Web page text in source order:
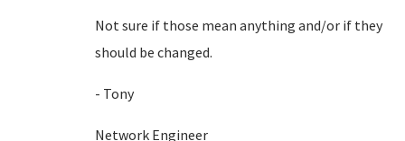
Not sure if those mean anything and/or if they
should be changed.
- Tony
Network Engineer